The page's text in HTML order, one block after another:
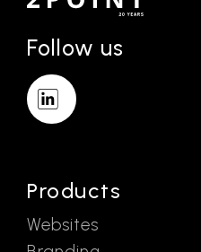
Follow us
Products
Websites